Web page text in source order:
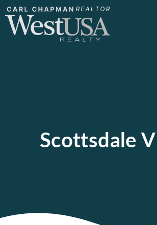
Scottsdale